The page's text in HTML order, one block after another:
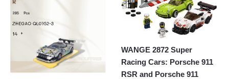
WANGE 2872 Super
Racing Cars: Porsche 911
RSR and Porsche 911